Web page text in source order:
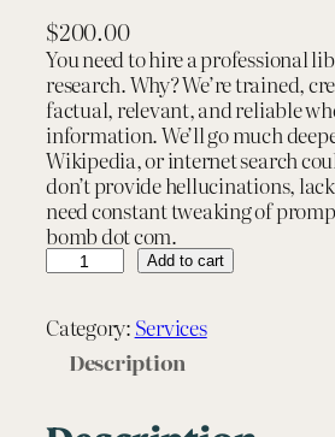
$200.00
You need to hire a professional
research. Why? We’re trained,
factual, relevant, and reliable
information. We’ll go much
Wikipedia, or internet search
don’t provide hellucinations,
need constant tweaking of
bomb dot com.
T
l
Add to cart
Category: Services
Description